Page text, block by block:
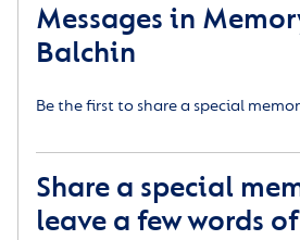
Messages in
Balchin
Be the first to share a special
Share a special
leave a few words